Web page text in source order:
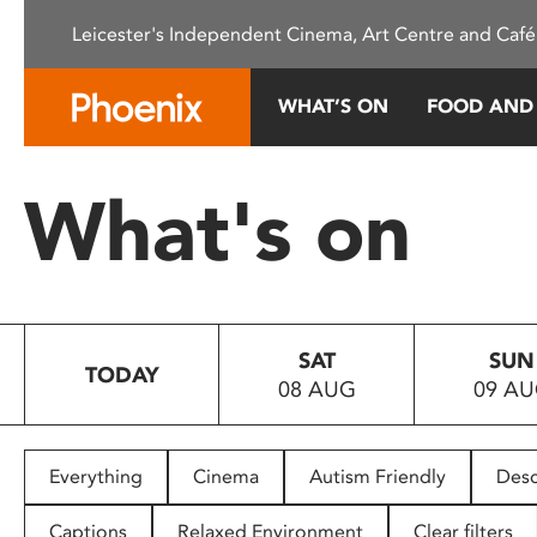
This
system.
Press
to
people
with
Leicester's Independent Cinema, Art Centre and
WHAT’S ON FOOD
What's on
TODAY
SAT
08 AUG
SUN
09
Everything Cinema Autism Friendly
Captions Relaxed Environment Clear filters